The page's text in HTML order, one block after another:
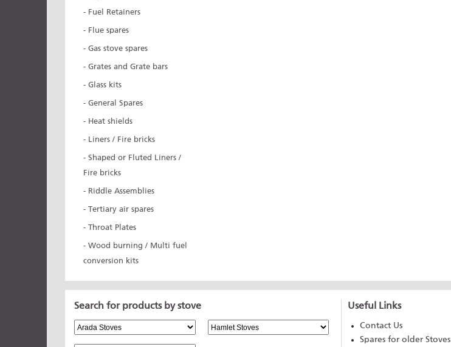
- Fuel Retainers
- Flue spares
- Gas stove spares
- Grates and Grate bars
- Glass kits
- General Spares
- Heat shields
- Liners / Fire bricks
- Shaped or Fluted Liners /
Fire bricks
- Riddle Assemblies
- Tertiary air spares
- Throat Plates
- Wood burning / Multi fuel
conversion kits
Search for products by stove Useful Links
Contact Us
Spares for older Stoves